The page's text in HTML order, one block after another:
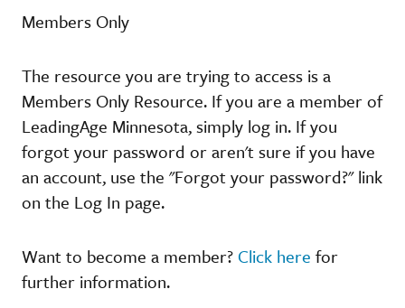
Members Only
The resource you are trying to access is a
Members Only Resource. If you are a member of
LeadingAge Minnesota, simply log in. If you
forgot your password or aren't sure if you have
an account, use the "Forgot your password?" link
on the Log In page.
Want to become a member? Click here for
further information.